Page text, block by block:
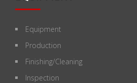
Equipment
Production
Finishing/Cleaning
Inspection